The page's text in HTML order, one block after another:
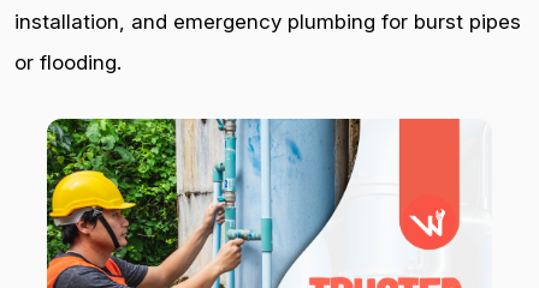
installation, and emergency plumbing for burst pipes
or flooding.